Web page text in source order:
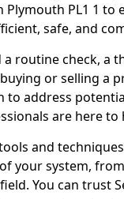
Plymouth PL1 1 to
safe, and
a routine check, a
or selling a
to address
are here to
and
your system,
You can trust